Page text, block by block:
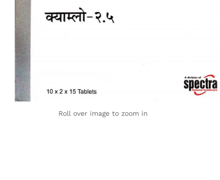
Roll over image to zoom in